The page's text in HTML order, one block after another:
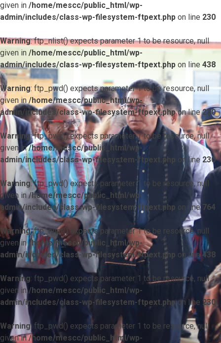
given in /home/mescc/public_html/wp-
admin/includes/class-wp-filesystem-ftpext.php on line 230
Warning: ftp_nlist() expects parameter 1 to be resource, null
given in /home/mescc/public_html/wp-
admin/includes/class-wp-filesystem-ftpext.php on line 438
Warning: ftp_pwd() expects parameter 1 to be resource, null
given in/home/mescc/public_html/wp-
admin/includes/class-wp-filesystem-ftpext.phpon line230
Warning: ftp_pwd() expects parameter 1 to be resource, null
given in/home/mescc/public_html/wp-
admin/includes/class-wp-filesystem-ftpext.php on line230
Warning: ftp_pwd() expects parameter 1 to be resource, null
given in/home/mescc/public_html/wp-
admin/includes/class-wp-filesystem-ftpext.php on line 764
Warning: ftp_nlist() expects parameter 1 to be resource, null
given in/home/mescc/public_html/wp-
admin/includes/class-wp-filesystem-ftpext.php on line438
Warning: ftp_pwd() expects parameter 1 to be resource, null
given in/home/mescc/public_html/wp-
admin/includes/class-wp-filesystem-ftpext.phpon line 230
Warning: ftp_pwd() expects parameter 1 to be resource, null
given in/home/mescc/public_html/wp-